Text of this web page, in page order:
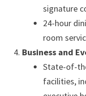
signature
24-hour
room
Business and
State-of-
facilities,